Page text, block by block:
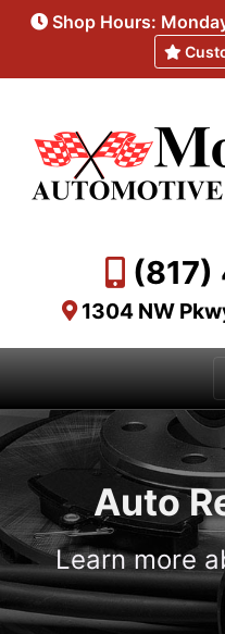
Shop Hours:
1304 NW
Auto
Learn more